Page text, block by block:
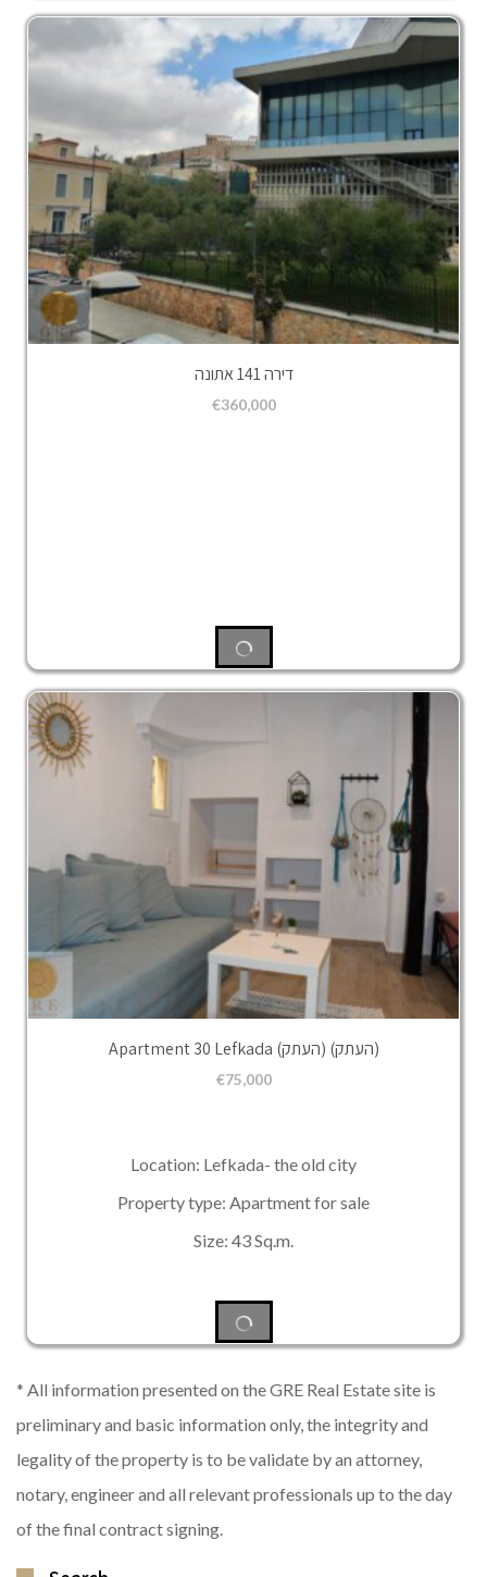
דירה 141 אתונה
€360,000
Apartment 30 Lefkada (העתק) (העתק)
€75,000
Location: Lefkada- the old city
Property type: Apartment for sale
Size: 43 Sq.m.
* All information presented on the GRE Real Estate site is
preliminary and basic information only, the integrity and
legality of the property is to be validate by an attorney,
notary, engineer and all relevant professionals up to the day
of the final contract signing.